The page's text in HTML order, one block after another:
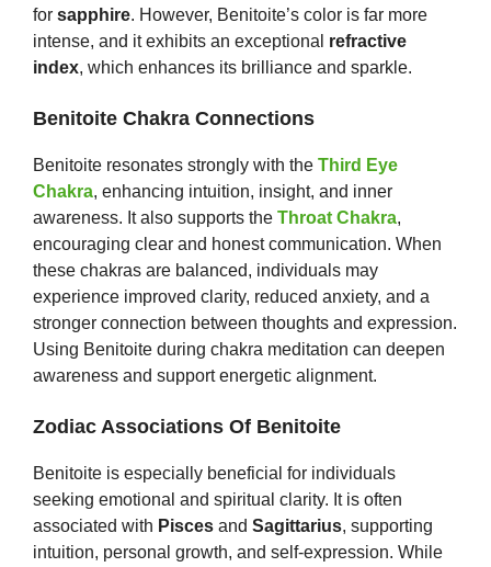
for sapphire. However, Benitoite’s color is far more
intense, and it exhibits an exceptional refractive
index, which enhances its brilliance and sparkle.
Benitoite Chakra Connections
Benitoite resonates strongly with the Third Eye
Chakra, enhancing intuition, insight, and inner
awareness. It also supports the Throat Chakra,
encouraging clear and honest communication. When
these chakras are balanced, individuals may
experience improved clarity, reduced anxiety, and a
stronger connection between thoughts and expression.
Using Benitoite during chakra meditation can deepen
awareness and support energetic alignment.
Zodiac Associations Of Benitoite
Benitoite is especially beneficial for individuals
seeking emotional and spiritual clarity. It is often
associated with Pisces and Sagittarius, supporting
intuition, personal growth, and self‑expression. While